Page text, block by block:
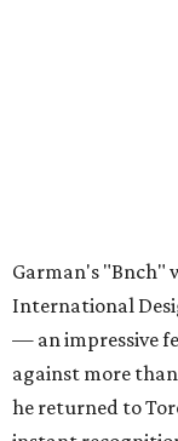
Garman's "Bnch"
International
— an impressive
against more
he returned to